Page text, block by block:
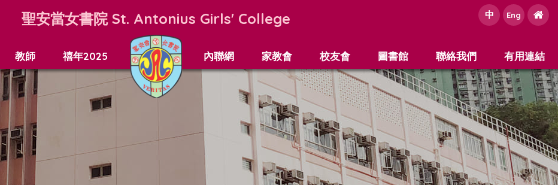
聖安當女書院 St. Antonius Girls' College 中 Eng
教師 禧年2025 內聯網 家教會 校友會 圖書館 聯絡我們 有用連結